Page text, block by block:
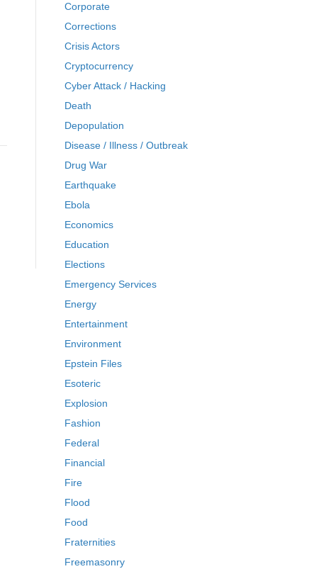
Corporate
Corrections
Crisis Actors
Cryptocurrency
Cyber Attack / Hacking
Death
Depopulation
Disease / Illness / Outbreak
Drug War
Earthquake
Ebola
Economics
Education
Elections
Emergency Services
Energy
Entertainment
Environment
Epstein Files
Esoteric
Explosion
Fashion
Federal
Financial
Fire
Flood
Food
Fraternities
Freemasonry